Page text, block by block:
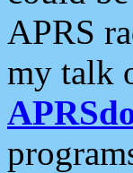
APRS
my talk